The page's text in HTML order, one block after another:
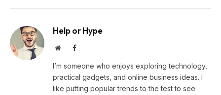
Help or Hype
WebsiteFacebook
I’m someone who enjoys exploring technology,
practical gadgets, and online business ideas. I
like putting popular trends to the test to see